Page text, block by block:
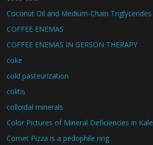
Coconut Oil and Medium-Chain Triglycerides
COFFEE ENEMAS
COFFEE ENEMAS IN GERSON THERAPY
coke
cold pasteurization
colitis
colloidal minerals
Color Pictures of Mineral Deficiencies in Kale
Comet Pizza is a pedophile ring